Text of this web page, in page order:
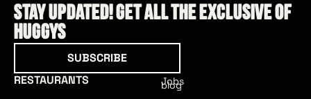
Stay updated! Get all the exclusive of
HUGGYS
Subscribe
SUBSCRIBE
RESTAURANTS
Jobs
blog